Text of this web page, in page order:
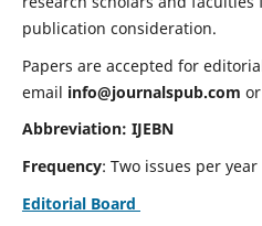
publication consideration.
Papers are accepted for
email info@journalspub.com or
Abbreviation: IJEBN
Frequency: Two issues per year
Editorial Board